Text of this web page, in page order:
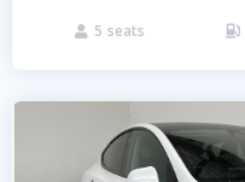
 5 seats 